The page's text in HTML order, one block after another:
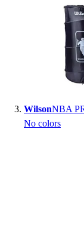
At
WilsonNBA
No colors